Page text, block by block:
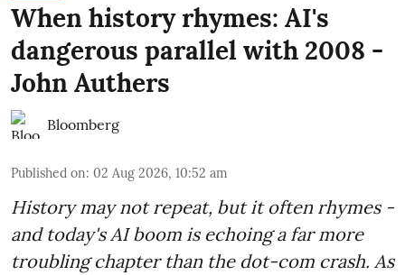
When history rhymes: AI's
dangerous parallel with 2008 -
John Authers
Bloomberg
Published on: 02 Aug 2026, 10:52 am
History may not repeat, but it often rhymes -
and today's AI boom is echoing a far more
troubling chapter than the dot-com crash. As